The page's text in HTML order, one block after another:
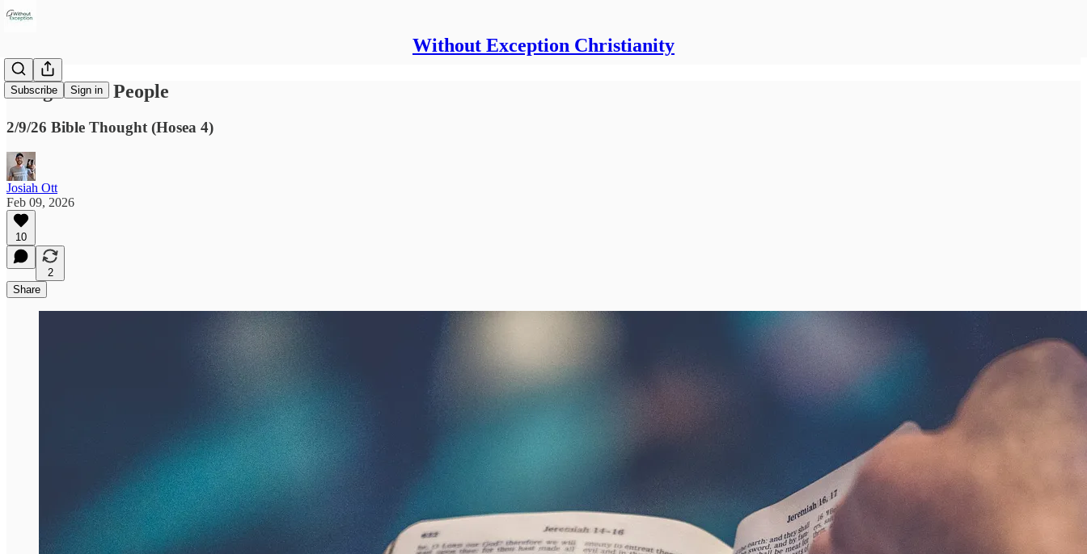
Without Exception Christianity
Subscribe Sign in
An Ignorant People
2/9/26 Bible Thought (Hosea 4)
Josiah Ott
Feb 09, 2026
10
2
Share